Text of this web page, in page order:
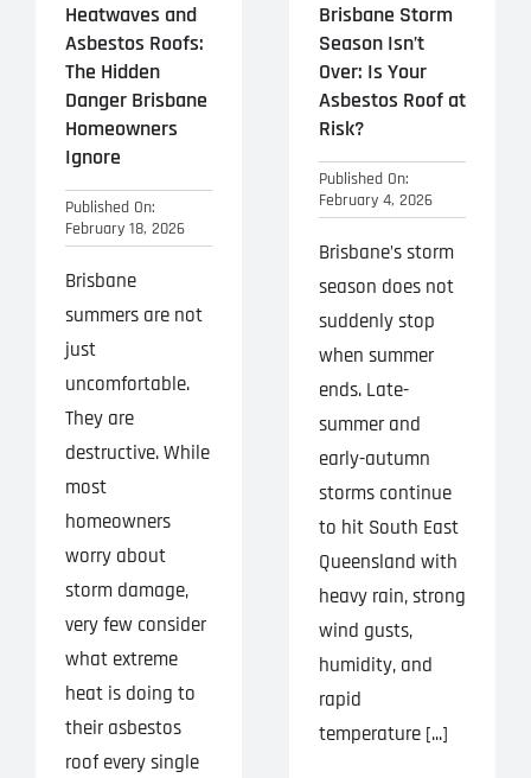
Heatwaves and
Asbestos Roofs:
The Hidden
Danger Brisbane
Homeowners
Ignore
Published On:
February 18, 2026
Brisbane
summers are not
just
uncomfortable.
They are
destructive. While
most
homeowners
worry about
storm damage,
very few consider
what extreme
heat is doing to
their asbestos
roof every single
Brisbane Storm
Season Isn’t
Over: Is Your
Asbestos Roof at
Risk?
Published On:
February 4, 2026
Brisbane’s storm
season does not
suddenly stop
when summer
ends. Late-
summer and
early-autumn
storms continue
to hit South East
Queensland with
heavy rain, strong
wind gusts,
humidity, and
rapid
temperature [...]